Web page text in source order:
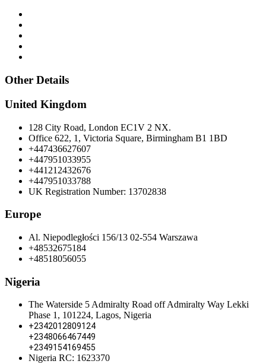
Other Details
United Kingdom
128 City Road, London EC1V 2 NX.
Office 622, 1, Victoria Square, Birmingham B1 1BD
+447436627607
+447951033955
+441212432676
+447951033788
UK Registration Number: 13702838
Europe
Al. Niepodległości 156/13 02-554 Warszawa
+48532675184
+48518056055
Nigeria
The Waterside 5 Admiralty Road off Admiralty Way Lekki
Phase 1, 101224, Lagos, Nigeria
+2342012809124
+2348066467449
+2349154169455
Nigeria RC: 1623370